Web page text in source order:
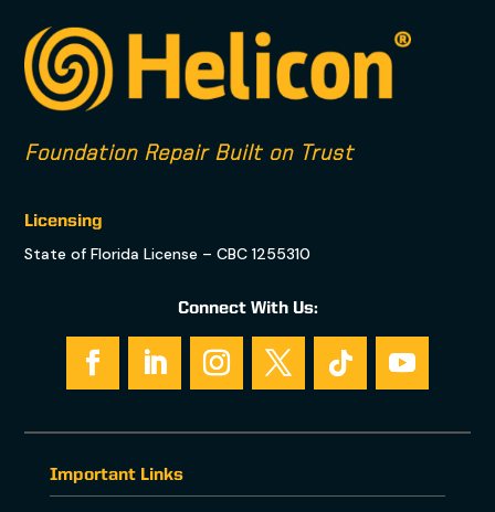
Foundation Repair Built on Trust
Licensing
State of Florida License – CBC 1255310
Connect With Us:
Important Links